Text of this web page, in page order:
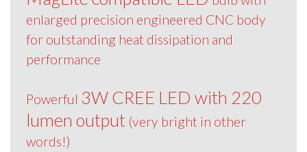
enlarged precision engineered CNC body
for outstanding heat dissipation and
performance
Powerful 3W CREE LED with 220
lumen output (very bright in other
words!)